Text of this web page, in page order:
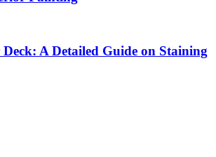
A Detailed Guide on Staining